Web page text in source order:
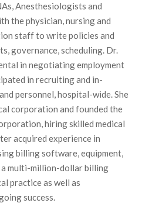
Anesthesiologists and
the physician, nursing and
staff to write policies and
governance, scheduling. Dr.
in negotiating employment
in recruiting and in-
personnel, hospital-wide. She
corporation and founded the
hiring skilled medical
acquired experience in
billing software, equipment,
multi-million-dollar billing
practice as well as
success.